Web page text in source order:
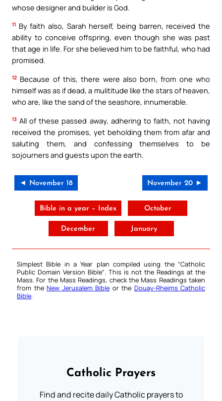
whose designer and builder is God.
11 By faith also, Sarah herself, being barren, received the
ability to conceive offspring, even though she was past
that age in life. For she believed him to be faithful, who had
promised.
12 Because of this, there were also born, from one who
himself was as if dead, a mulititude like the stars of heaven,
who are, like the sand of the seashore, innumerable.
13 All of these passed away, adhering to faith, not having
received the promises, yet beholding them from afar and
saluting them, and confessing themselves to be
sojourners and guests upon the earth.
◄ November 18 November 20 ►
Bible in a year – Index October
December January
Simplest Bible in a Year plan compiled using the “Catholic
Public Domain Version Bible“. This is not the Readings at the
Mass. For the Mass Readings, check the Mass Readings taken
from the New Jerusalem Bible or the Douay-Rheims Catholic
Bible.
Catholic Prayers
Find and recite daily Catholic prayers to